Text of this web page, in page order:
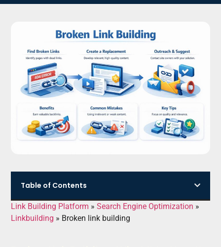
Table of Contents
Link Building Platform »Search Engine Optimization »
Linkbuilding » Broken link building